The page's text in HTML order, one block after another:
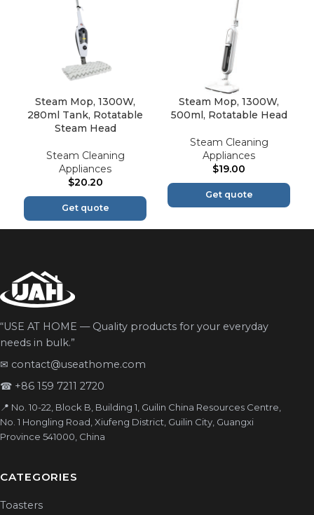
Steam Mop, 1300W,
280ml Tank, Rotatable
Steam Head
Steam Cleaning
Appliances
$20.20
Get quote
Steam Mop, 1300W,
500ml, Rotatable Head
Steam Cleaning
Appliances
$19.00
Get quote
“USE AT HOME — Quality products for your everyday
needs in bulk.”
✉ contact@useathome.com
☎ +86 159 7211 2720
📍 No. 10-22, Block B, Building 1, Guilin China Resources Centre,
No. 1 Hongling Road, Xiufeng District, Guilin City, Guangxi
Province 541000, China
CATEGORIES
Toasters